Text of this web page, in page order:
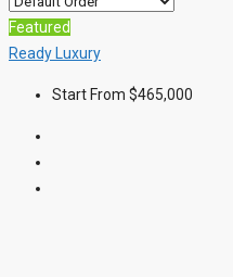
Featured
Ready Luxury
Start From $465,000